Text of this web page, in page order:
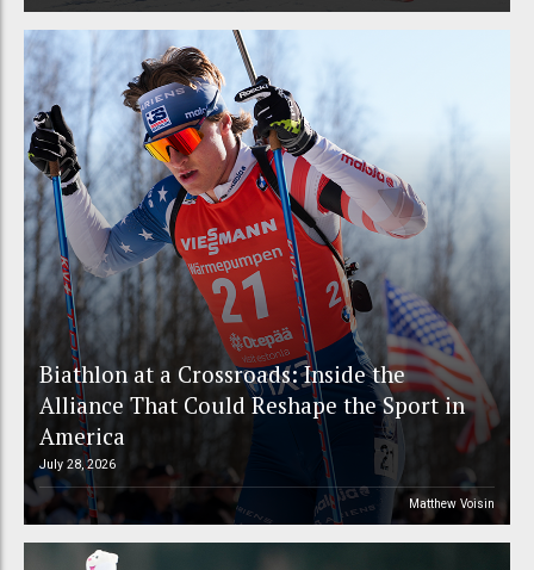
Biathlon at a Crossroads: Inside the
Alliance That Could Reshape the Sport in
America
July 28, 2026
Matthew Voisin